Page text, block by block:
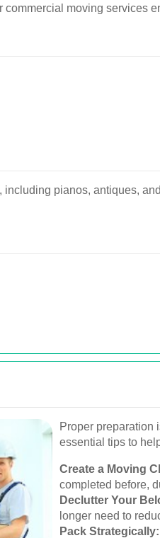
moving services
pianos, antiques,
Proper preparation
essential tips to
Create a Moving
completed before,
Declutter Your
longer need to
Pack Strategically: